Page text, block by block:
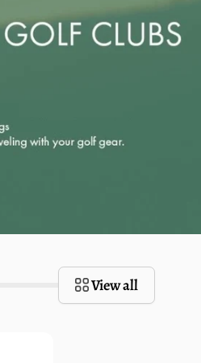
View all